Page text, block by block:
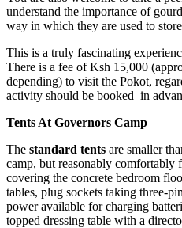
understand the importance of
way in which they are used to
This is a truly fascinating
There is a fee of Ksh 15,000
depending) to visit the Pokot,
activity should be booked in
Tents At Governors Camp
The standard tents are smaller
camp, but reasonably comfortably
covering the concrete bedroom
tables, plug sockets taking three-
power available for charging
topped dressing table with a